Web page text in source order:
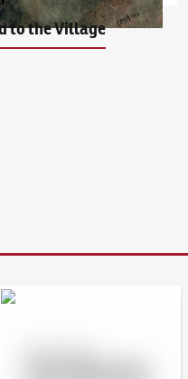
to the Village
Bid online - Artslimit